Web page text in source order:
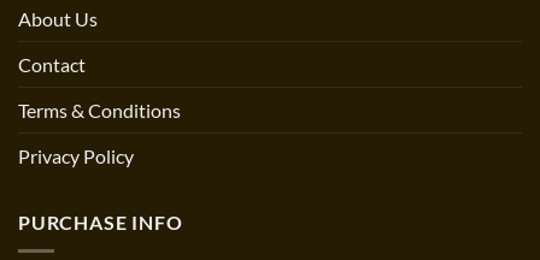
About Us
Contact
Terms & Conditions
Privacy Policy
PURCHASE INFO